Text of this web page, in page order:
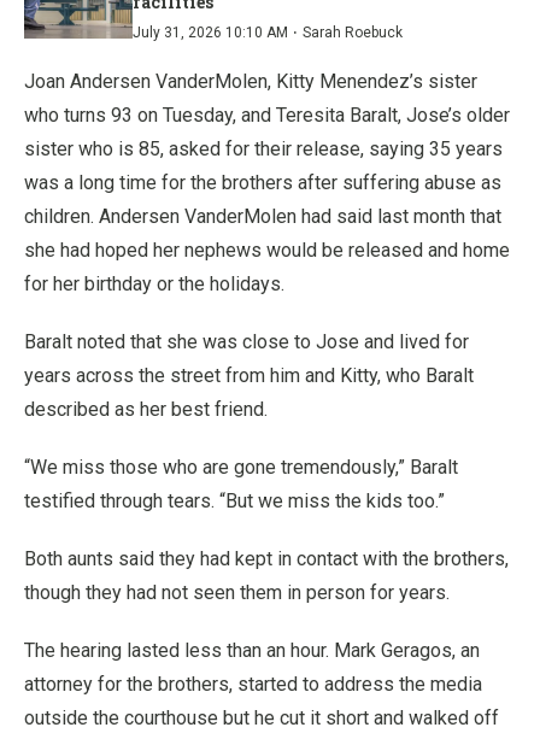
July 31, 2026 10:10 AM · Sarah Roebuck
Joan Andersen VanderMolen, Kitty Menendez’s sister
who turns 93 on Tuesday, and Teresita Baralt, Jose’s older
sister who is 85, asked for their release, saying 35 years
was a long time for the brothers after suffering abuse as
children. Andersen VanderMolen had said last month that
she had hoped her nephews would be released and home
for her birthday or the holidays.
Baralt noted that she was close to Jose and lived for
years across the street from him and Kitty, who Baralt
described as her best friend.
“We miss those who are gone tremendously,” Baralt
testified through tears. “But we miss the kids too.”
Both aunts said they had kept in contact with the brothers,
though they had not seen them in person for years.
The hearing lasted less than an hour. Mark Geragos, an
attorney for the brothers, started to address the media
outside the courthouse but he cut it short and walked off